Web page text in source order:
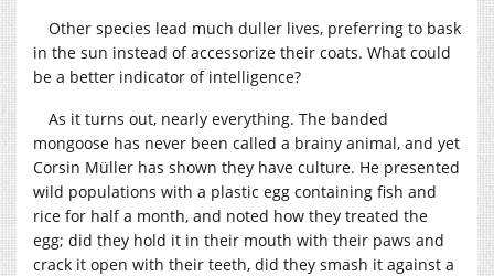
Other species lead much duller lives, preferring to bask
in the sun instead of accessorize their coats. What could
be a better indicator of intelligence?
As it turns out, nearly everything. The banded
mongoose has never been called a brainy animal, and yet
Corsin Müller has shown they have culture. He presented
wild populations with a plastic egg containing fish and
rice for half a month, and noted how they treated the
egg; did they hold it in their mouth with their paws and
crack it open with their teeth, did they smash it against a